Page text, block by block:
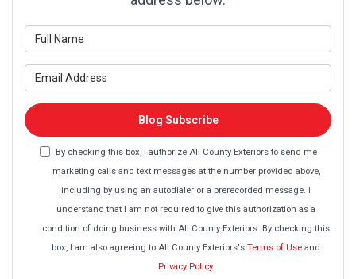
Blog Subscribe
By checking this box, I authorize All County Exteriors to send me
marketing calls and text messages at the number provided above,
including by using an autodialer or a prerecorded message. I
understand that I am not required to give this authorization as a
condition of doing business with All County Exteriors. By checking this
box, I am also agreeing to All County Exteriors's Terms of Use and
Privacy Policy.